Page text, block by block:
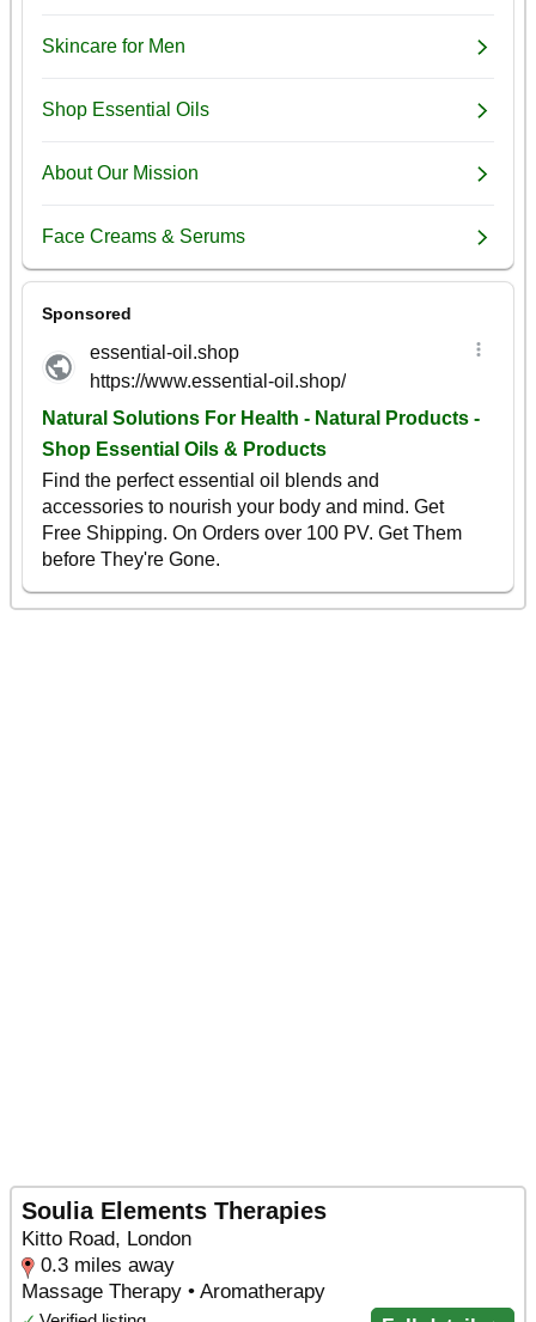
Soulia Elements Therapies
Kitto Road, London
0.3 miles away
Massage Therapy • Aromatherapy